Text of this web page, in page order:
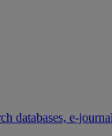
databases, e-